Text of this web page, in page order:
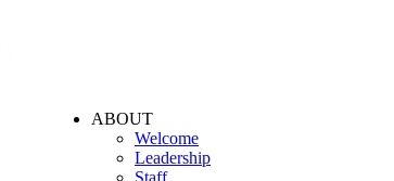
ABOUT
Welcome
Leadership
Staff